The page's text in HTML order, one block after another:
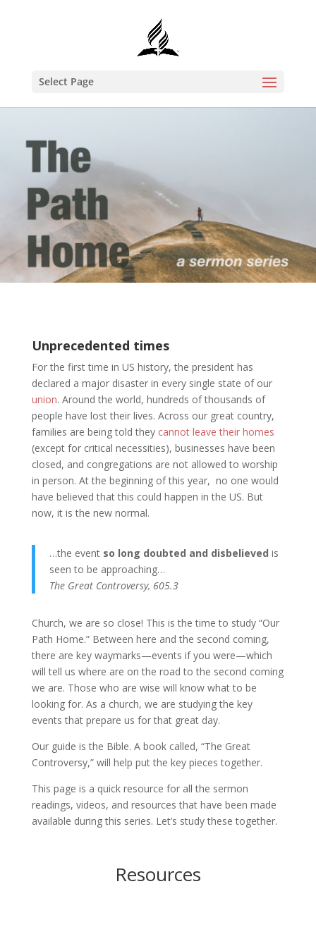
Select Page
Unprecedented times
For the first time in US history, the president has
declared a major disaster in every single state of our
union. Around the world, hundreds of thousands of
people have lost their lives. Across our great country,
families are being told they cannot leave their homes
(except for critical necessities), businesses have been
closed, and congregations are not allowed to worship
in person. At the beginning of this year, no one would
have believed that this could happen in the US. But
now, it is the new normal.
…the eventso long doubted and disbelieved is
seen to be approaching…
The Great Controversy, 605.3
Church, we are so close! This is the time to study “Our
Path Home.” Between here and the second coming,
there are key waymarks—events if you were—which
will tell us where are on the road to the second coming
we are. Those who are wise will know what to be
looking for. As a church, we are studying the key
events that prepare us for that great day.
Our guide is the Bible. A book called, “The Great
Controversy,” will help put the key pieces together.
This page is a quick resource for all the sermon
readings, videos, and resources that have been made
available during this series. Let’s study these together.
Resources